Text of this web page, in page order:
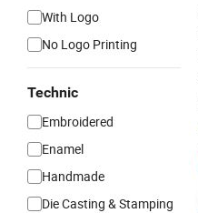
With Logo
No Logo Printing
Technic
Embroidered
Enamel
Handmade
Die Casting & Stamping